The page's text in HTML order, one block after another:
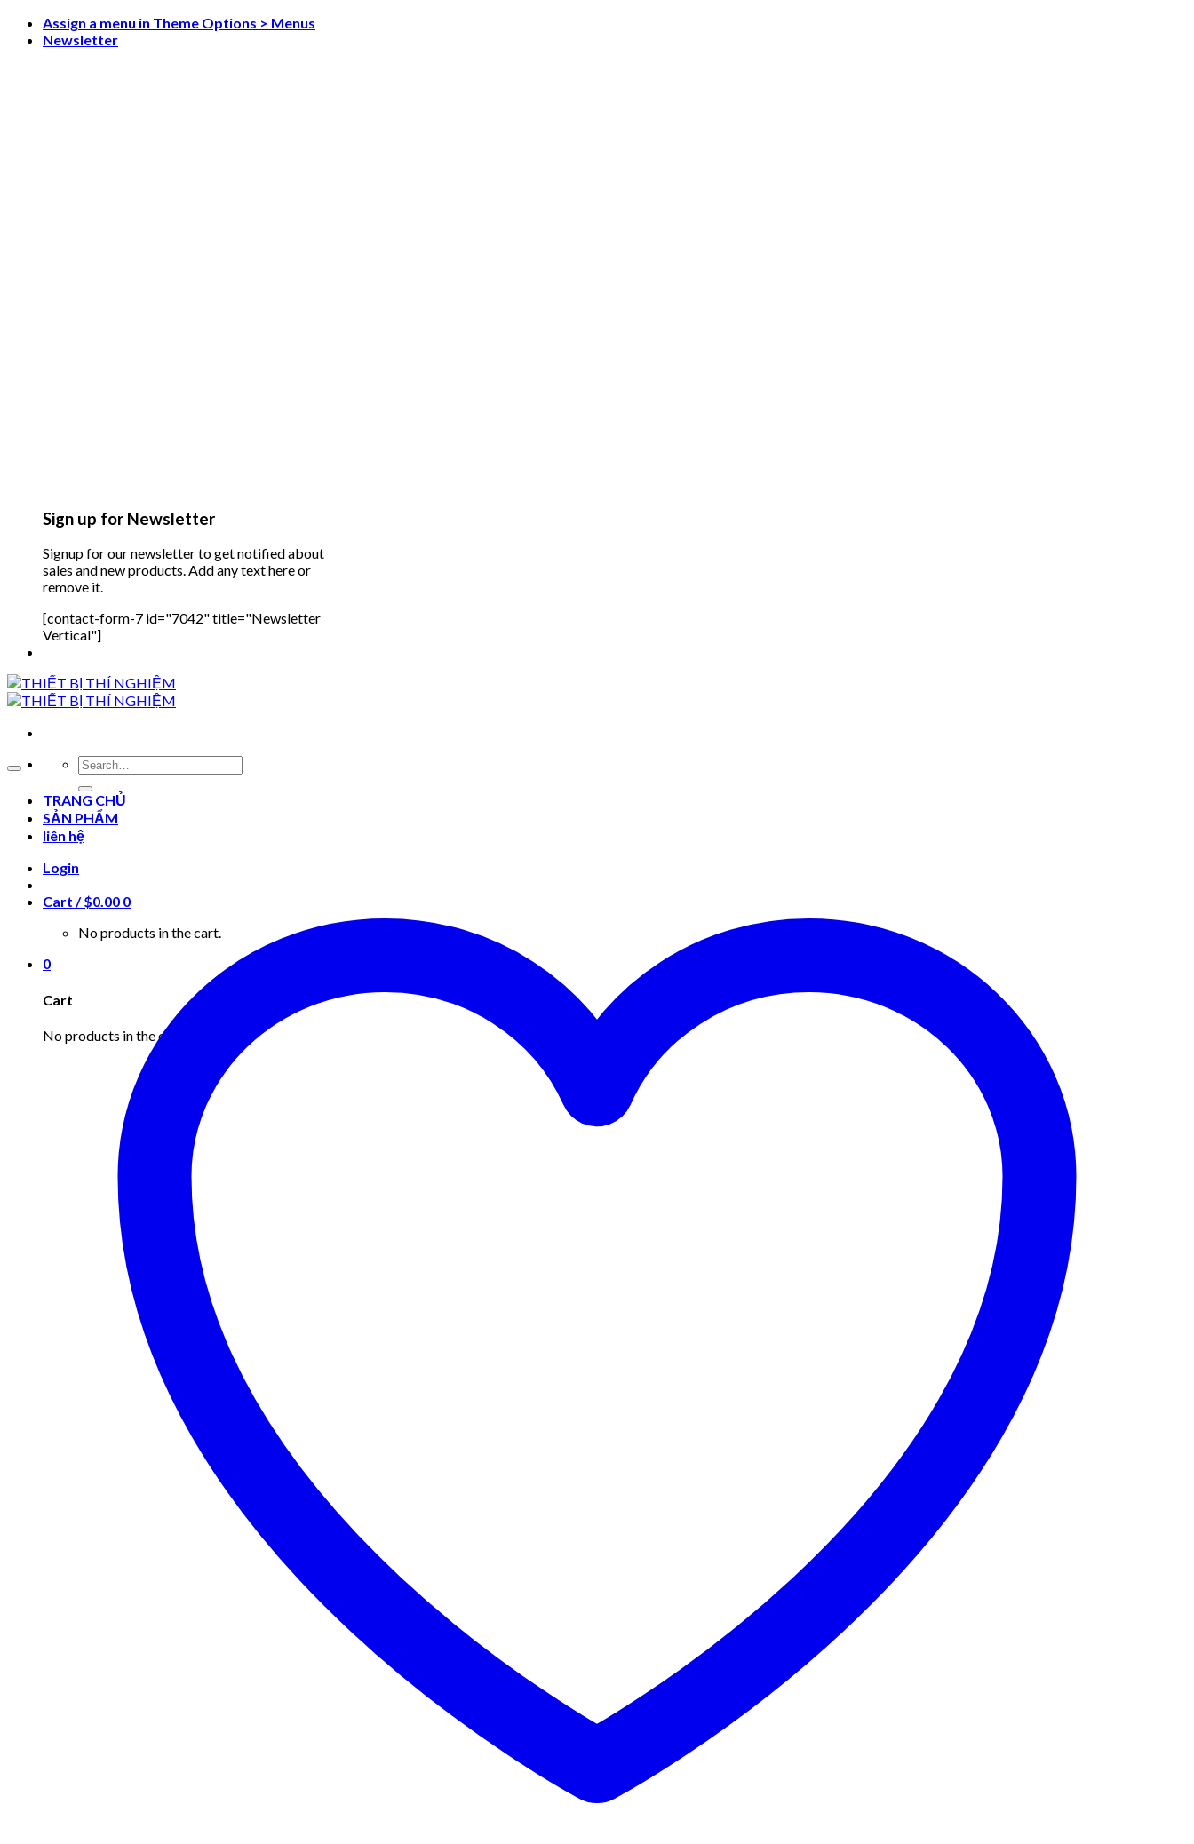
Skip
Assign a menu in Theme Options > Menus
Newsletter
Sign up for Newsletter
Signup for our newsletter to get notified about
sales and new products. Add any text here or
remove it.
[contact-form-7 id="7042" title="Newsletter
Vertical"]
Search
for:
TRANG CHỦ
SẢN PHẨM
liên hệ
Login
Cart /$0.00 0
No products in the cart.
0
Cart
No products in the cart.